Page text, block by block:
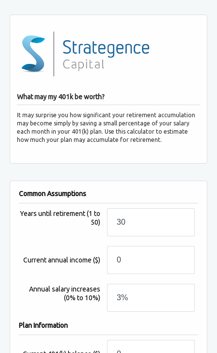
What may my 401k be worth?
It may surprise you how significant your retirement accumulation
may become simply by saving a small percentage of your salary
each month in your 401(k) plan. Use this calculator to estimate
how much your plan may accumulate for retirement.
Common Assumptions
Years until retirement(1 to
50)
Current annual income ($)
Annual salary increases
(0% to 10%)
Plan Information